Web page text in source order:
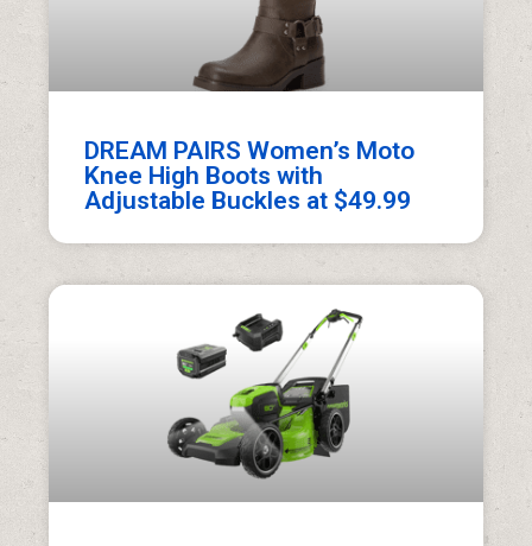
DREAM PAIRS Women’s Moto
Knee High Boots with
Adjustable Buckles at $49.99